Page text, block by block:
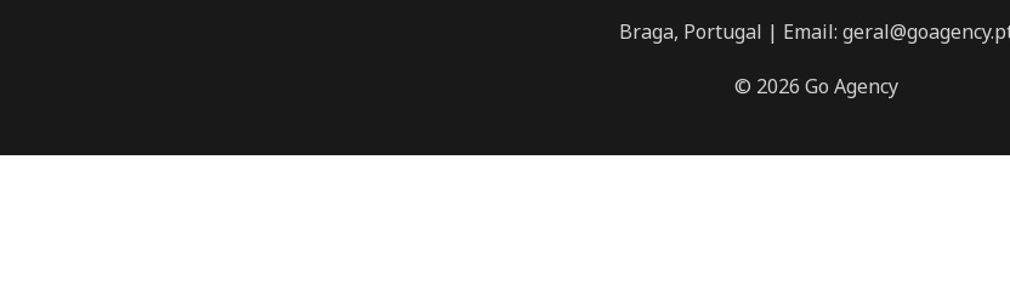
Braga, Portugal | Email:
© 2026 Go Agency